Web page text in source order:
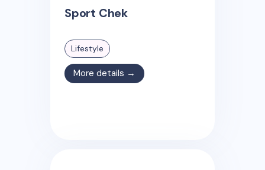
Sport Chek
Lifestyle
More details →